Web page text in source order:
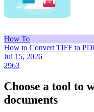
How To
How to Convert TIFF to
Jul 15, 2026
2963
Choose a tool to
documents